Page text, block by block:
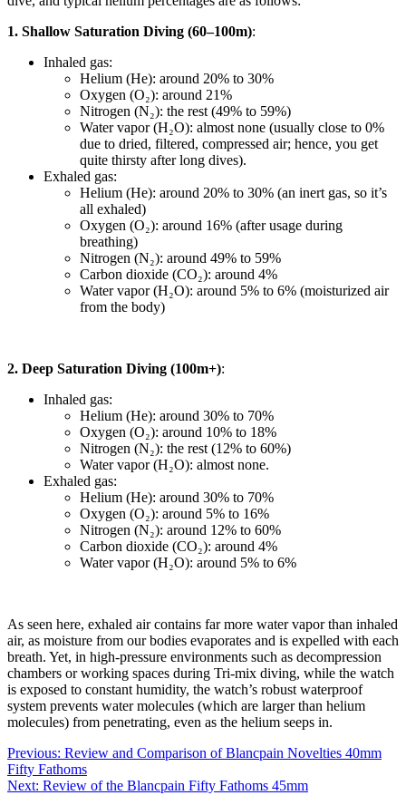
1. Shallow Saturation Diving (60–100m):
Inhaled gas:
Helium (He): around 20% to 30%
Oxygen (O₂): around 21%
Nitrogen (N₂): the rest (49% to 59%)
Water vapor (H₂O): almost none (usually close to 0%
due to dried, filtered, compressed air; hence, you get
quite thirsty after long dives).
Exhaled gas:
Helium (He): around 20% to 30% (an inert gas, so it’s
all exhaled)
Oxygen (O₂): around 16% (after usage during
breathing)
Nitrogen (N₂): around 49% to 59%
Carbon dioxide (CO₂): around 4%
Water vapor (H₂O): around 5% to 6% (moisturized air
from the body)
2. Deep Saturation Diving (100m+):
Inhaled gas:
Helium (He): around 30% to 70%
Oxygen (O₂): around 10% to 18%
Nitrogen (N₂): the rest (12% to 60%)
Water vapor (H₂O): almost none.
Exhaled gas:
Helium (He): around 30% to 70%
Oxygen (O₂): around 5% to 16%
Nitrogen (N₂): around 12% to 60%
Carbon dioxide (CO₂): around 4%
Water vapor (H₂O): around 5% to 6%
As seen here, exhaled air contains far more water vapor than inhaled
air, as moisture from our bodies evaporates and is expelled with each
breath. Yet, in high-pressure environments such as decompression
chambers or working spaces during Tri-mix diving, while the watch
is exposed to constant humidity, the watch’s robust waterproof
system prevents water molecules (which are larger than helium
molecules) from penetrating, even as the helium seeps in.
Post
navigation
Previous: Review and Comparison of Blancpain Novelties 40mm
Fifty Fathoms
Next: Review of the Blancpain Fifty Fathoms 45mm